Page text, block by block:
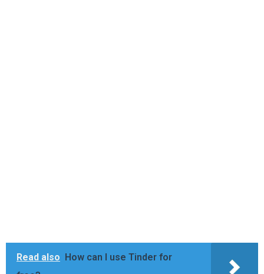
Read also
How can I use Tinder for